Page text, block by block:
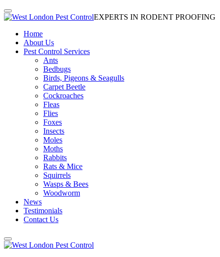
EXPERTS IN RODENT PROOFING
Home
About Us
Pest Control Services
Ants
Bedbugs
Birds, Pigeons & Seagulls
Carpet Beetle
Cockroaches
Fleas
Flies
Foxes
Insects
Moles
Moths
Rabbits
Rats & Mice
Squirrels
Wasps & Bees
Woodworm
News
Testimonials
Contact Us